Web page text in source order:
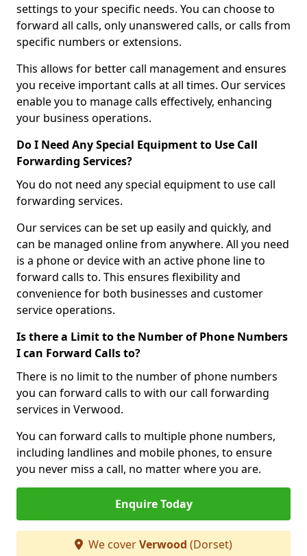
settings to your specific needs. You can choose to
forward all calls, only unanswered calls, or calls from
specific numbers or extensions.
This allows for better call management and ensures
you receive important calls at all times. Our services
enable you to manage calls effectively, enhancing
your business operations.
Do I Need Any Special Equipment to Use Call
Forwarding Services?
You do not need any special equipment to use call
forwarding services.
Our services can be set up easily and quickly, and
can be managed online from anywhere. All you need
is a phone or device with an active phone line to
forward calls to. This ensures flexibility and
convenience for both businesses and customer
service operations.
Is there a Limit to the Number of Phone Numbers
I can Forward Calls to?
There is no limit to the number of phone numbers
you can forward calls to with our call forwarding
services in Verwood.
You can forward calls to multiple phone numbers,
including landlines and mobile phones, to ensure
you never miss a call, no matter where you are.
Enquire Today
We coverVerwood (Dorset)